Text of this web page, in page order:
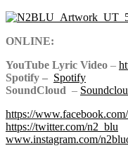
ONLINE:
YouTube Lyric Video –
Spotify – Spotify
SoundCloud –
https://
https://twitter.com/n2_blu
www.instagram.com/